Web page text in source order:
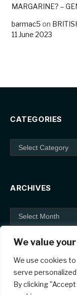
We value
We use cookies
serve
By clicking
MARGARINE? –
barmac5 on
11 June 2023
CATEGORIES
Categories
ARCHIVES
Archives